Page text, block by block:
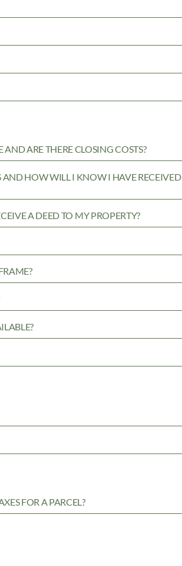
ARE THERE CLOSING COSTS?
HOW WILL I KNOW I HAVE RECEIVED
A DEED TO MY PROPERTY?
FOR A PARCEL?